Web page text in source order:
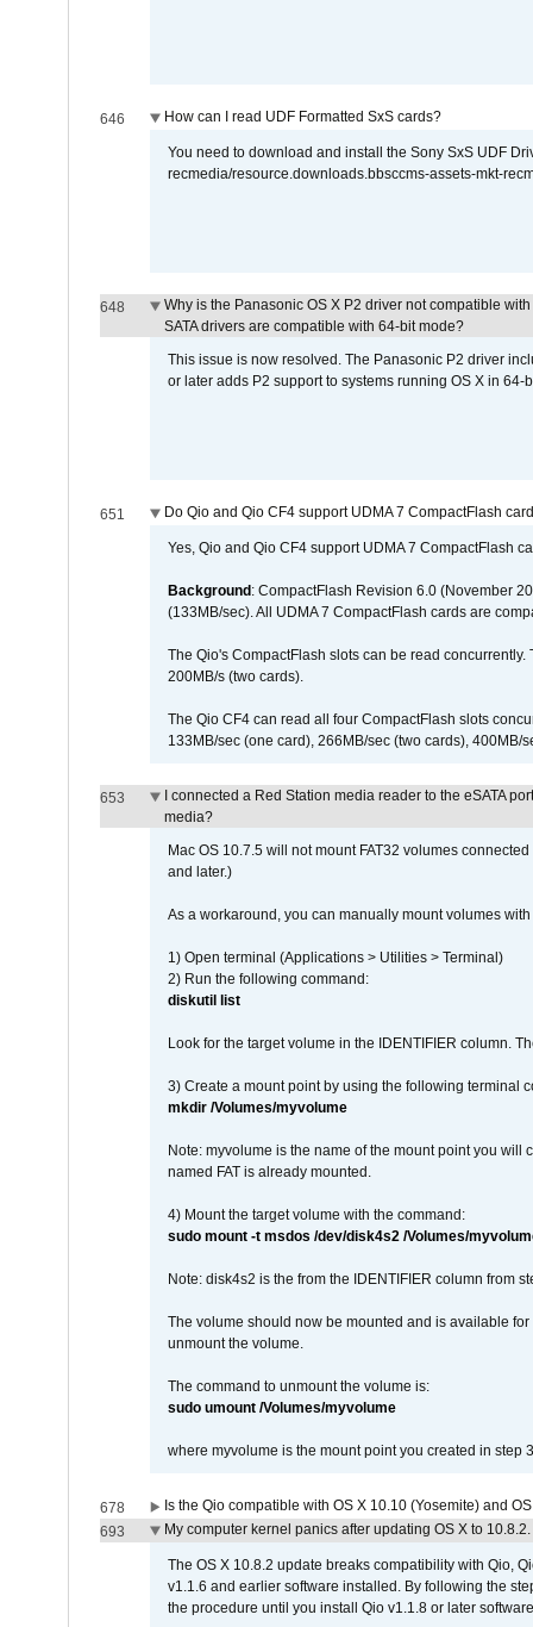
646 How can I read UDF Formatted SxS cards?
You need to download and install the Sony SxS UDF
recmedia/resource.downloads.bbsccms-assets-mkt-
648
Why is the Panasonic OS X P2 driver not compatible
SATA drivers are compatible with 64-bit mode?
This issue is now resolved. The Panasonic P2 driver
or later adds P2 support to systems running OS X in
651 Do Qio and Qio CF4 support UDMA 7 CompactFlash
Yes, Qio and Qio CF4 support UDMA 7 CompactFlash
Background : CompactFlash Revision 6.0 (November
(133MB/sec). All UDMA 7 CompactFlash cards are
The Qio's CompactFlash slots can be read
200MB/s (two cards).
The Qio CF4 can read all four CompactFlash slots
133MB/sec (one card), 266MB/sec (two cards), 400MB/
653
I connected a Red Station media reader to the eSATA
media?
Mac OS 10.7.5 will not mount FAT32 volumes
and later.)
As a workaround, you can manually mount volumes
1) Open terminal (Applications > Utilities > Terminal)
2) Run the following command:
diskutil list
Look for the target volume in the IDENTIFIER column.
3) Create a mount point by using the following terminal
mkdir /Volumes/myvolume
Note: myvolume is the name of the mount point you will
named FAT is already mounted.
4) Mount the target volume with the command:
sudo mount -t msdos /dev/disk4s2 /Volumes/
Note: disk4s2 is the from the IDENTIFIER column from
The volume should now be mounted and is available
unmount the volume.
The command to unmount the volume is:
sudo umount /Volumes/myvolume
where myvolume is the mount point you created in step
678
Is the Qio compatible with OS X 10.10 (Yosemite) and
693
My computer kernel panics after updating OS X to
The OS X 10.8.2 update breaks compatibility with Qio,
v1.1.6 and earlier software installed. By following the
the procedure until you install Qio v1.1.8 or later